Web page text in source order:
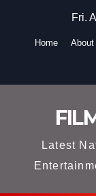
Fri.
Home About
Latest